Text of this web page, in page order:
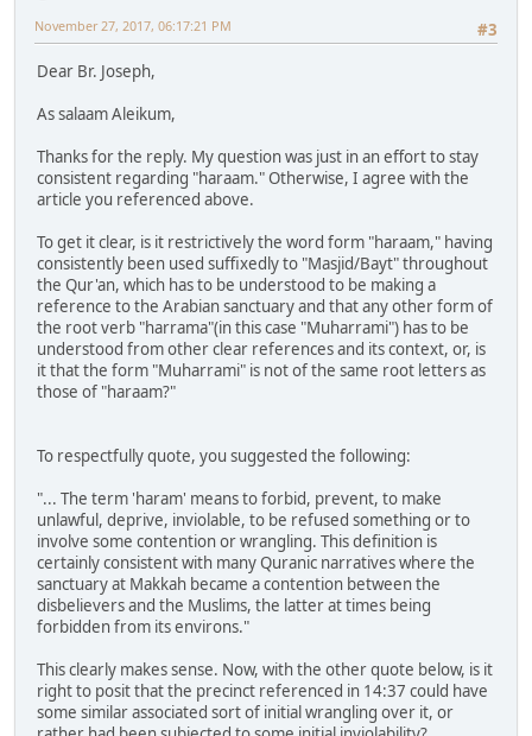
#3
November 27, 2017, 06:17:21 PM
Dear Br. Joseph,
As salaam Aleikum,
Thanks for the reply. My question was just in an effort to stay
consistent regarding "haraam." Otherwise, I agree with the
article you referenced above.
To get it clear, is it restrictively the word form "haraam," having
consistently been used suffixedly to "Masjid/Bayt" throughout
the Qur'an, which has to be understood to be making a
reference to the Arabian sanctuary and that any other form of
the root verb "harrama"(in this case "Muharrami") has to be
understood from other clear references and its context, or, is
it that the form "Muharrami" is not of the same root letters as
those of "haraam?"
To respectfully quote, you suggested the following:
"... The term 'haram' means to forbid, prevent, to make
unlawful, deprive, inviolable, to be refused something or to
involve some contention or wrangling. This definition is
certainly consistent with many Quranic narratives where the
sanctuary at Makkah became a contention between the
disbelievers and the Muslims, the latter at times being
forbidden from its environs."
This clearly makes sense. Now, with the other quote below, is it
right to posit that the precinct referenced in 14:37 could have
some similar associated sort of initial wrangling over it, or